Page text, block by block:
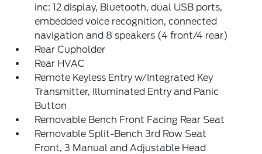
inc: 12 display, Bluetooth, dual USB ports,
embedded voice recognition, connected
navigation and 8 speakers (4 front/4 rear)
Rear Cupholder
Rear HVAC
Remote Keyless Entry w/Integrated Key
Transmitter, Illuminated Entry and Panic
Button
Removable Bench Front Facing Rear Seat
Removable Split-Bench 3rd Row Seat
Front, 3 Manual and Adjustable Head